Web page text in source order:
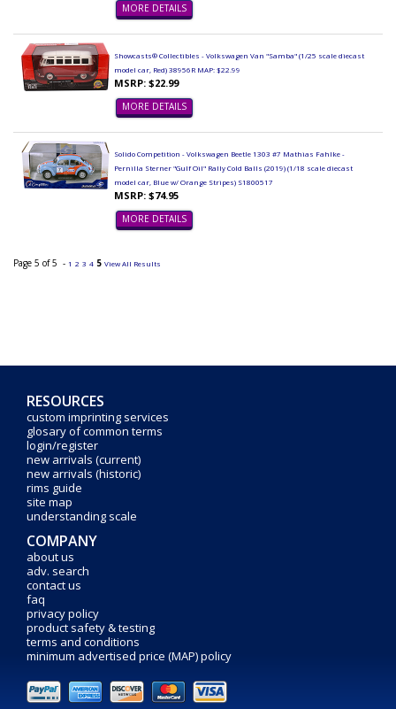
MORE DETAILS
Showcasts® Collectibles - Volkswagen Van "Samba" (1/25 scale diecast
model car, Red) 38956R MAP: $22.99
MSRP: $22.99
MORE DETAILS
Solido Competition - Volkswagen Beetle 1303 #7 Mathias Fahlke -
Pernilla Sterner "Gulf Oil" Rally Cold Balls (2019) (1/18 scale diecast
model car, Blue w/ Orange Stripes) S1800517
MSRP: $74.95
MORE DETAILS
Page 5 of 5 - 1 2 3 4 5 View All Results
RESOURCES
custom imprinting services
glosary of common terms
login/register
new arrivals (current)
new arrivals (historic)
rims guide
site map
understanding scale
COMPANY
about us
adv. search
contact us
faq
privacy policy
product safety & testing
terms and conditions
minimum advertised price (MAP) policy